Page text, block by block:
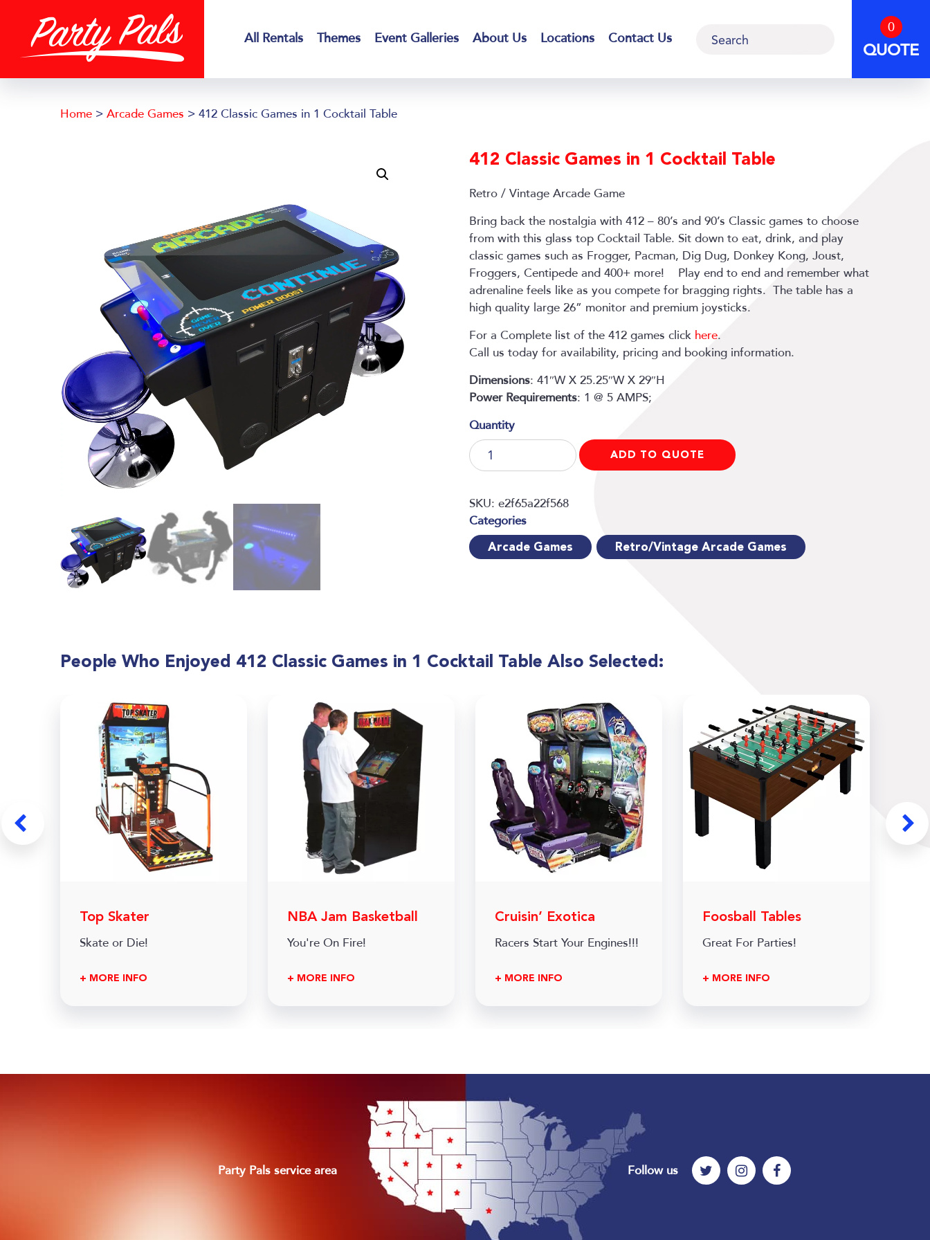
content
footer
All Rentals Themes Event Galleries About Us Locations Contact Us Search 0
QUOTE
Home > Arcade Games > 412 Classic Games in 1 Cocktail Table
412 Classic Games in 1 Cocktail Table
Retro / Vintage Arcade Game
Bring back the nostalgia with 412 – 80’s and 90’s Classic games to choose
from with this glass top Cocktail Table. Sit down to eat, drink, and play
classic games such as Frogger, Pacman, Dig Dug, Donkey Kong, Joust,
Froggers, Centipede and 400+ more! Play end to end and remember what
adrenaline feels like as you compete for bragging rights. The table has a
high quality large 26” monitor and premium joysticks.
For a Complete list of the 412 games click here.
Call us today for availability, pricing and booking information.
Dimensions: 41″W X 25.25″W X 29″H
Power Requirements: 1 @ 5 AMPS;
412
Classic
in
1
Cocktail
Table
ADD TO QUOTE
SKU: e2f65a22f568
Arcade Games Retro/Vintage Arcade Games
People Who Enjoyed 412 Classic Games in 1 Cocktail Table Also Selected:
Top Skater
Skate or Die!
+ MORE INFO
NBA Jam Basketball
You're On Fire!
+ MORE INFO
Cruisin’ Exotica
Racers Start Your Engines!!!
+ MORE INFO
Foosball Tables
Great For Parties!
+ MORE INFO
Footer
Party Pals service area Follow us